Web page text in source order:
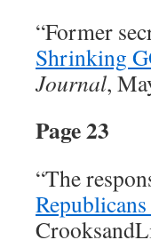
“Former
Shrinking
Journal,
Page 23
“The